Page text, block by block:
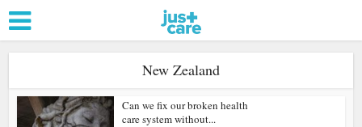
New Zealand
Can we fix our broken health
care system without...